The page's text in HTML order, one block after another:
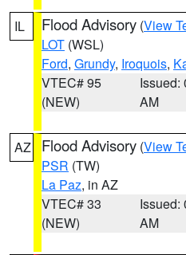
IL Flood Advisory (View
LOT (WSL)
Ford, Grundy, Iroquois,
VTEC# 95
(NEW)
Issued:
AM
AZ Flood Advisory (View
PSR (TW)
La Paz, in AZ
VTEC# 33
(NEW)
Issued:
AM